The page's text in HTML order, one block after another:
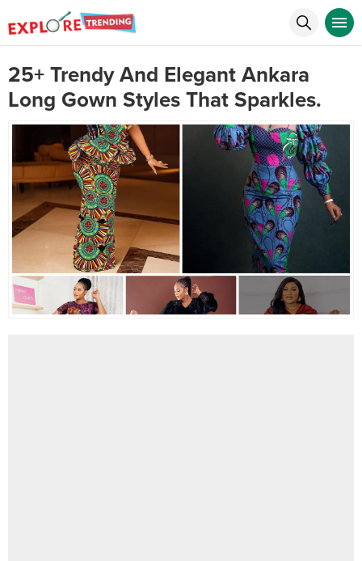
25+ Trendy And Elegant Ankara
Long Gown Styles That Sparkles.